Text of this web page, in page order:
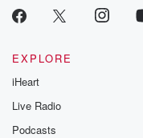
EXPLORE
iHeart
Live Radio
Podcasts